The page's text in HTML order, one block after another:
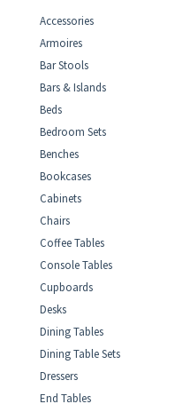
Accessories
Armoires
Bar Stools
Bars & Islands
Beds
Bedroom Sets
Benches
Bookcases
Cabinets
Chairs
Coffee Tables
Console Tables
Cupboards
Desks
Dining Tables
Dining Table Sets
Dressers
End Tables